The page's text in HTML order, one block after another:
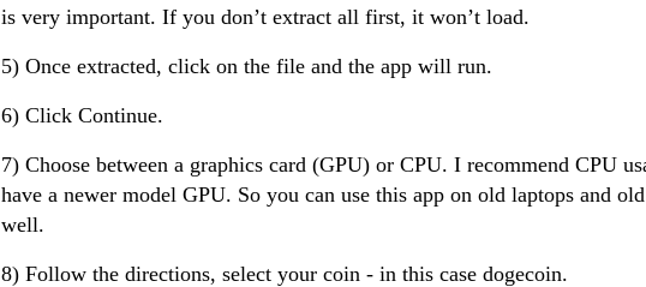
is very important. If you don’t extract all first, it won’t load.
5) Once extracted, click on the file and the app will run.
6) Click Continue.
7) Choose between a graphics card (GPU) or CPU. I recommend CPU
have a newer model GPU. So you can use this app on old laptops and
well.
8) Follow the directions, select your coin - in this case dogecoin.